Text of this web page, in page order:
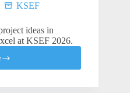
KSEF
ideas in
at KSEF 2026.